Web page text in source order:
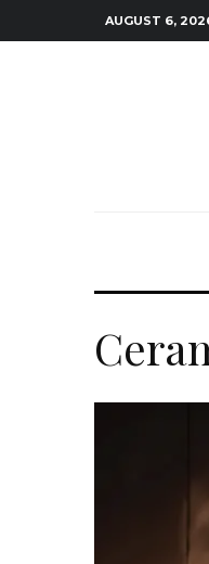
AUGUST 6,